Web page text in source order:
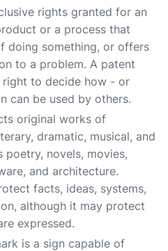
rights granted for an
or a process that
doing something, or offers
to a problem. A patent
to decide how - or
can be used by others.
original works of
dramatic, musical, and
novels, movies,
and architecture.
facts, ideas, systems,
although it may protect
expressed.
is a sign capable of